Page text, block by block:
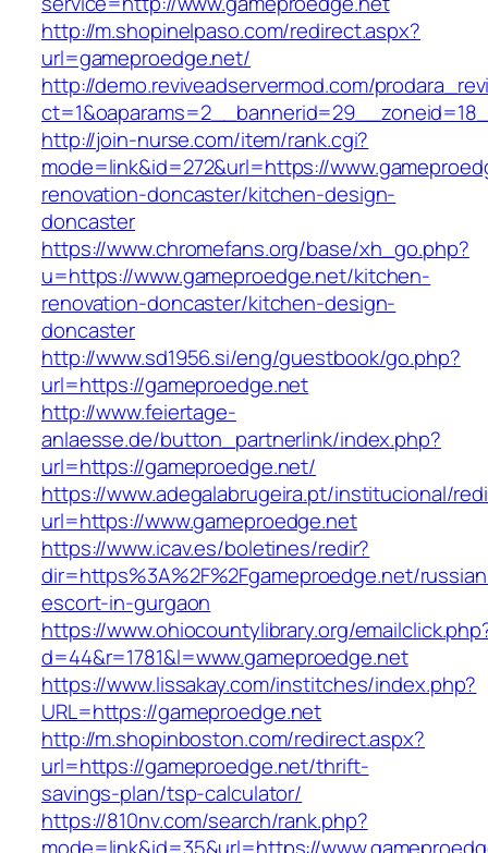
http://m.shopinelpaso.com/redirect.aspx?
url=gameproedge.net/
http://demo.reviveadservermod.com/
http://join-nurse.com/item/rank.cgi?
mode=link&id=272&url=https://
renovation-doncaster/kitchen-design-
doncaster
https://www.chromefans.org/base/xh_go.php?
u=https://www.gameproedge.net/kitchen-
renovation-doncaster/kitchen-design-
doncaster
http://www.sd1956.si/eng/guestbook/go.php?
url=https://gameproedge.net
http://www.feiertage-
anlaesse.de/button_partnerlink/index.php?
url=https://gameproedge.net/
https://www.adegalabrugeira.pt/institucional/
url=https://www.gameproedge.net
https://www.icav.es/boletines/redir?
dir=https%3A%2F%2Fgameproedge.net/
escort-in-gurgaon
https://www.ohiocountylibrary.org/
d=44&r=1781&l=www.gameproedge.net
https://www.lissakay.com/institches/index.php?
URL=https://gameproedge.net
http://m.shopinboston.com/redirect.aspx?
url=https://gameproedge.net/thrift-
savings-plan/tsp-calculator/
https://810nv.com/search/rank.php?